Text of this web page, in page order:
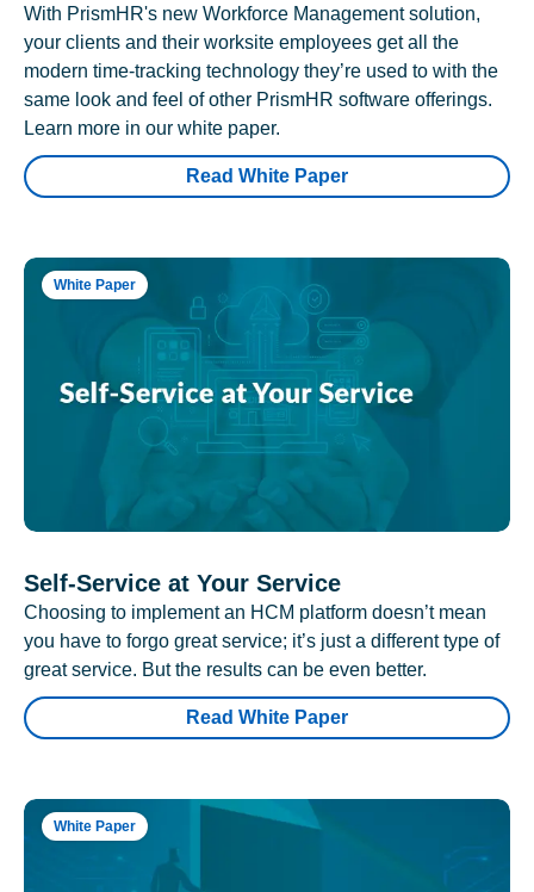
With PrismHR's new Workforce Management solution,
your clients and their worksite employees get all the
modern time-tracking technology they’re used to with the
same look and feel of other PrismHR software offerings.
Learn more in our white paper.
Read White Paper
White Paper
Self-Service at Your Service
Choosing to implement an HCM platform doesn’t mean
you have to forgo great service; it’s just a different type of
great service. But the results can be even better.
Read White Paper
White Paper